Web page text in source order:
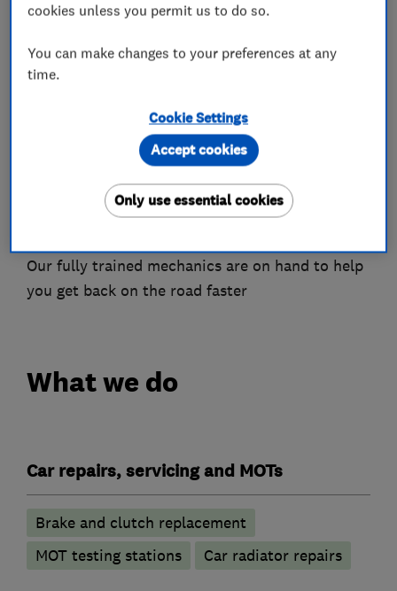
technology
Services offered:
Servicing
Engine diagnostics
Braking systems
Our fully trained mechanics are on hand to help
you get back on the road faster
What we do
Car repairs, servicing and MOTs
Brake and clutch replacement
MOT testing stations
Car radiator repairs
cookies unless you permit us to do so.
You can make changes to your preferences at any
time.
Cookie Settings
Only use essential cookies
Accept cookies